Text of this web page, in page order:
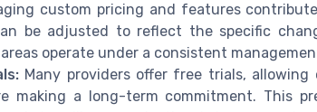
custom pricing and features
be adjusted to reflect the specific
operate under a consistent
Many providers offer free trials,
making a long-term commitment. This